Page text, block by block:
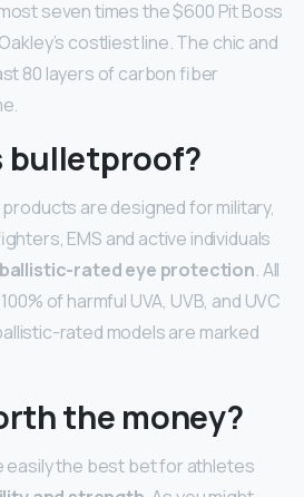
seven times the $600 Pit Boss
costliest line. The chic and
80 layers of carbon fiber
bulletproof?
are designed for military,
EMS and active individuals
ballistic-rated eye protection. All
of harmful UVA, UVB, and UVC
rated models are marked
the money?
easily the best bet for athletes